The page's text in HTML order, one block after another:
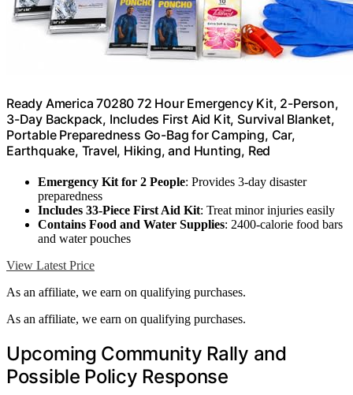
Ready America 70280 72 Hour Emergency Kit, 2-Person,
3-Day Backpack, Includes First Aid Kit, Survival Blanket,
Portable Preparedness Go-Bag for Camping, Car,
Earthquake, Travel, Hiking, and Hunting, Red
Emergency Kit for 2 People: Provides 3-day disaster
preparedness
Includes 33-Piece First Aid Kit: Treat minor injuries easily
Contains Food and Water Supplies: 2400-calorie food bars
and water pouches
View Latest Price
As an affiliate, we earn on qualifying purchases.
As an affiliate, we earn on qualifying purchases.
Upcoming Community Rally and
Possible Policy Response